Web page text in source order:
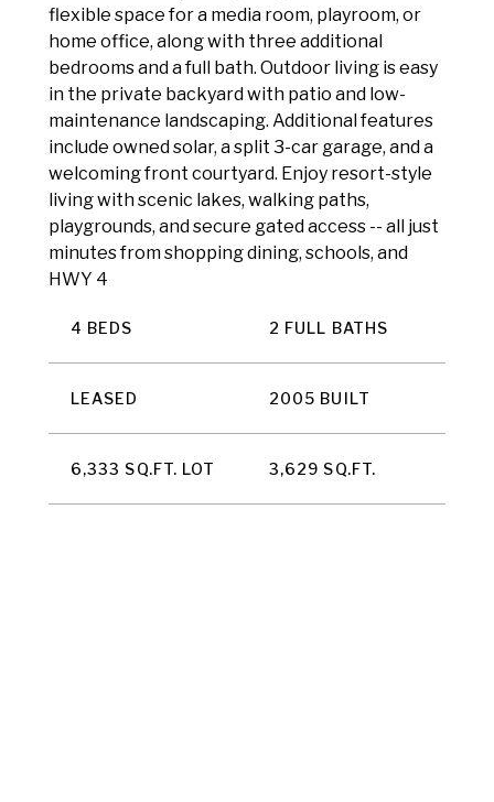
flexible space for a media room, playroom, or
home office, along with three additional
bedrooms and a full bath. Outdoor living is easy
in the private backyard with patio and low-
maintenance landscaping. Additional features
include owned solar, a split 3-car garage, and a
welcoming front courtyard. Enjoy resort-style
living with scenic lakes, walking paths,
playgrounds, and secure gated access -- all just
minutes from shopping dining, schools, and
HWY 4
4 BEDS 2 FULL BATHS
LEASED 2005 BUILT
6,333 SQ.FT. LOT 3,629 SQ.FT.